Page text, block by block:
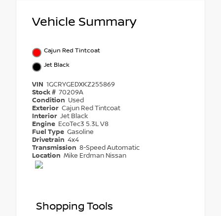
Vehicle Summary
Cajun Red Tintcoat
Jet Black
VIN 1GCRYGEDXKZ255869
Stock # 70209A
Condition Used
Exterior Cajun Red Tintcoat
Interior Jet Black
Engine EcoTec3 5.3L V8
Fuel Type Gasoline
Drivetrain 4x4
Transmission 8-Speed Automatic
Location Mike Erdman Nissan
Shopping Tools